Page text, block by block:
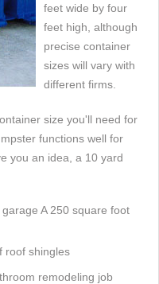
feet wide by four
feet high, although
precise container
sizes will vary with
different firms.
size you'll need for
functions well for
you an idea, a 10 yard
A 250 square foot
roof shingles
remodeling job